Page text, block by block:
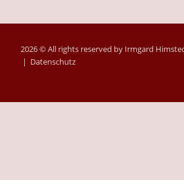
2026 © All rights reserved by Irmgard
| Datenschutz